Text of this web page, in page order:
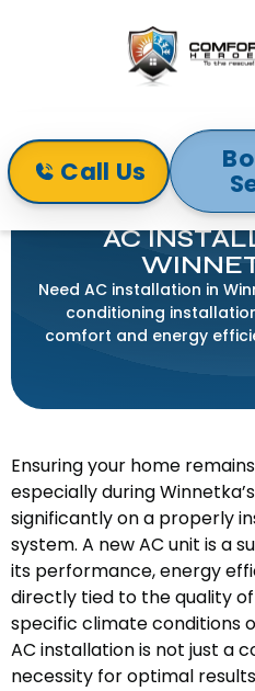
Call UsHome
Air
AC Installation
AC
Need AC installation in
conditioning
comfort and energy
Ensuring your home
especially during
significantly on a properly
system. A new AC unit is a
its performance, energy
directly tied to the quality
specific climate conditions
AC installation is not just a
necessity for optimal